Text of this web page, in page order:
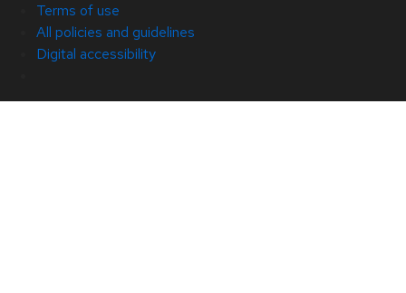
Terms of use
All policies and guidelines
Digital accessibility